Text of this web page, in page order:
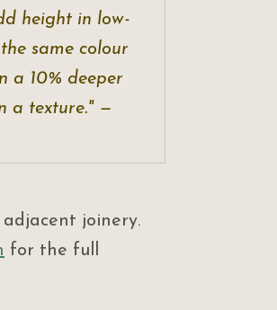
height in low-
same colour
a 10% deeper
a texture." —
adjacent joinery.
for the full